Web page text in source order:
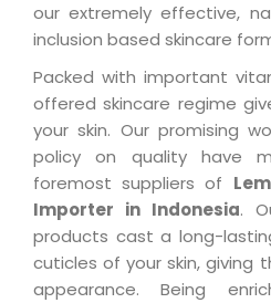
our extremely effective,
inclusion based skincare
Packed with important
offered skincare regime
your skin. Our promising
policy on quality have
foremost suppliers of
Importer in Indonesia.
products cast a long-
cuticles of your skin, giving
appearance. Being